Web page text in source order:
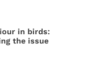
in birds:
the issue